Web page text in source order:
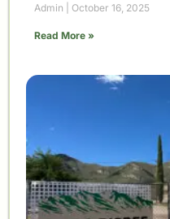
Admin October 16, 2025
Read More »